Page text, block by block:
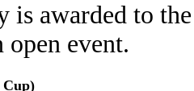
is awarded to
open event.
Cup)